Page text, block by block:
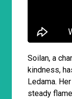
Soilan, a
kindness,
Ledama.
steady